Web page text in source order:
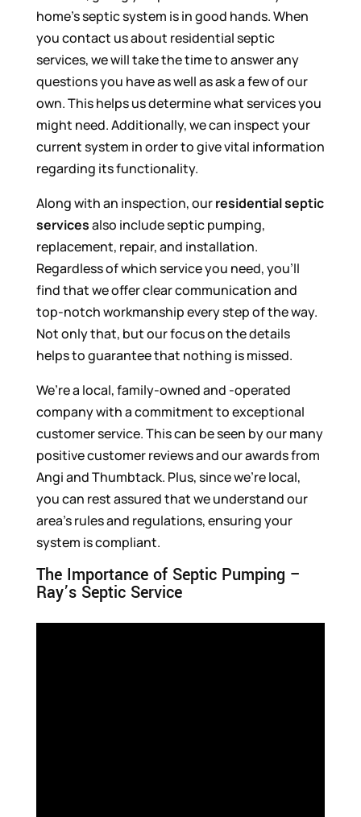
home’s septic system is in good hands. When
you contact us about residential septic
services, we will take the time to answer any
questions you have as well as ask a few of our
own. This helps us determine what services you
might need. Additionally, we can inspect your
current system in order to give vital information
regarding its functionality.
Along with an inspection, ourresidential septic
servicesalso include septic pumping,
replacement, repair, and installation.
Regardless of which service you need, you’ll
find that we offer clear communication and
top-notch workmanship every step of the way.
Not only that, but our focus on the details
helps to guarantee that nothing is missed.
We’re a local, family-owned and -operated
company with a commitment to exceptional
customer service. This can be seen by our many
positive customer reviews and our awards from
Angi and Thumbtack. Plus, since we’re local,
you can rest assured that we understand our
area’s rules and regulations, ensuring your
system is compliant.
The Importance of Septic Pumping –
Ray’s Septic Service